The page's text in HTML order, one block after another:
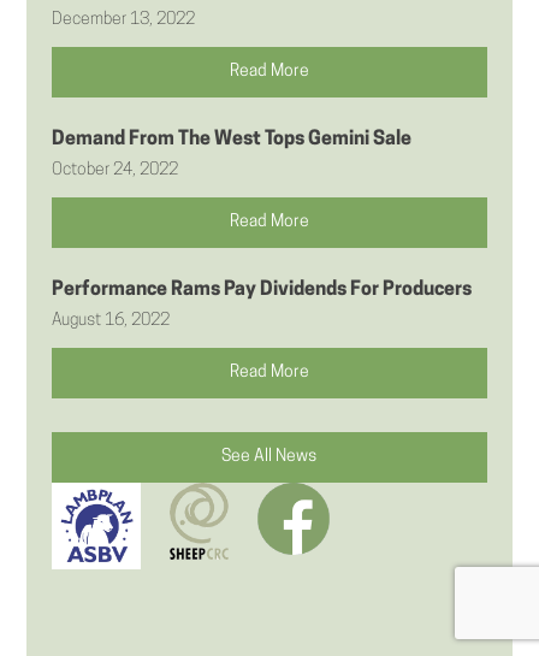
December 13, 2022
Read More
Demand From The West Tops Gemini Sale
October 24, 2022
Read More
Performance Rams Pay Dividends For Producers
August 16, 2022
Read More
See All News